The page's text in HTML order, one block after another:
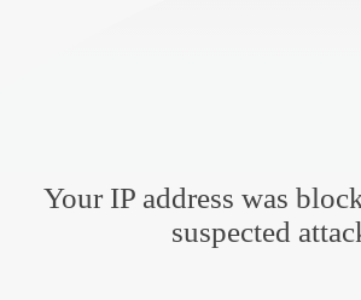
Your IP address was
suspected